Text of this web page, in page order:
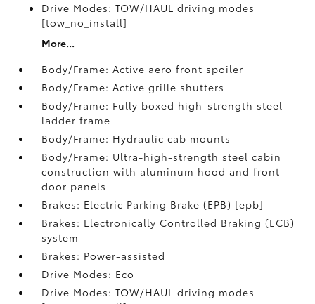
Drive Modes: TOW/HAUL driving modes
[tow_no_install]
More...
Body/Frame: Active aero front spoiler
Body/Frame: Active grille shutters
Body/Frame: Fully boxed high-strength steel
ladder frame
Body/Frame: Hydraulic cab mounts
Body/Frame: Ultra-high-strength steel cabin
construction with aluminum hood and front
door panels
Brakes: Electric Parking Brake (EPB) [epb]
Brakes: Electronically Controlled Braking (ECB)
system
Brakes: Power-assisted
Drive Modes: Eco
Drive Modes: TOW/HAUL driving modes